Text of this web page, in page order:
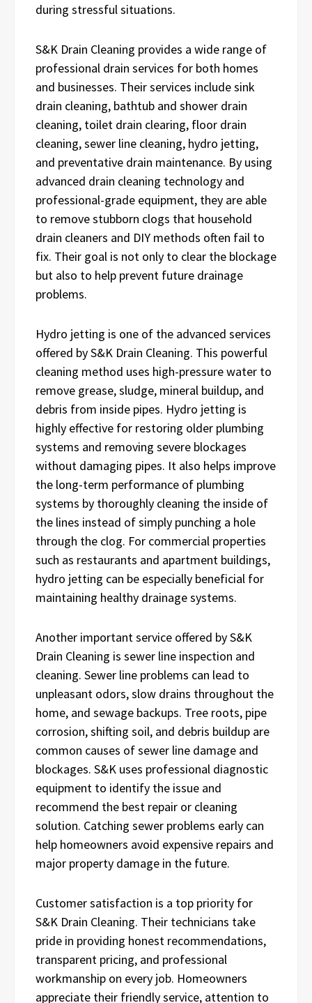
during stressful situations.
S&K Drain Cleaning provides a wide range of
professional drain services for both homes
and businesses. Their services include sink
drain cleaning, bathtub and shower drain
cleaning, toilet drain clearing, floor drain
cleaning, sewer line cleaning, hydro jetting,
and preventative drain maintenance. By using
advanced drain cleaning technology and
professional-grade equipment, they are able
to remove stubborn clogs that household
drain cleaners and DIY methods often fail to
fix. Their goal is not only to clear the blockage
but also to help prevent future drainage
problems.
Hydro jetting is one of the advanced services
offered by S&K Drain Cleaning. This powerful
cleaning method uses high-pressure water to
remove grease, sludge, mineral buildup, and
debris from inside pipes. Hydro jetting is
highly effective for restoring older plumbing
systems and removing severe blockages
without damaging pipes. It also helps improve
the long-term performance of plumbing
systems by thoroughly cleaning the inside of
the lines instead of simply punching a hole
through the clog. For commercial properties
such as restaurants and apartment buildings,
hydro jetting can be especially beneficial for
maintaining healthy drainage systems.
Another important service offered by S&K
Drain Cleaning is sewer line inspection and
cleaning. Sewer line problems can lead to
unpleasant odors, slow drains throughout the
home, and sewage backups. Tree roots, pipe
corrosion, shifting soil, and debris buildup are
common causes of sewer line damage and
blockages. S&K uses professional diagnostic
equipment to identify the issue and
recommend the best repair or cleaning
solution. Catching sewer problems early can
help homeowners avoid expensive repairs and
major property damage in the future.
Customer satisfaction is a top priority for
S&K Drain Cleaning. Their technicians take
pride in providing honest recommendations,
transparent pricing, and professional
workmanship on every job. Homeowners
appreciate their friendly service, attention to